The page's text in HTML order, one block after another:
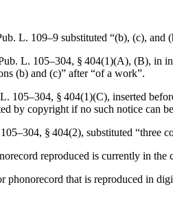
L. 109–9 substituted “(b), (c), and
L. 105–304, § 404(1)(A), (B), in
(b) and (c)” after “of a work”.
105–304, § 404(1)(C), inserted
by copyright if no such notice can
§ 404(2), substituted “three
reproduced is currently in
phonorecord that is reproduced in